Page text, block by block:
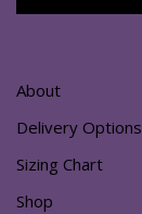
About
Delivery Options
Sizing Chart
Shop